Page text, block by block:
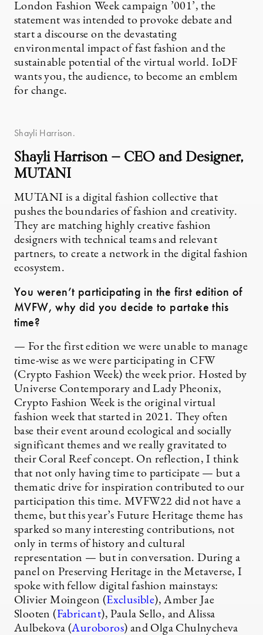
London Fashion Week campaign ’001’, the
statement was intended to provoke debate and
start a discourse on the devastating
environmental impact of fast fashion and the
sustainable potential of the virtual world. IoDF
wants you, the audience, to become an emblem
for change.
Shayli Harrison.
Shayli Harrison — CEO and Designer,
MUTANI
MUTANI is a digital fashion collective that
pushes the boundaries of fashion and creativity.
They are matching highly creative fashion
designers with technical teams and relevant
partners, to create a network in the digital fashion
ecosystem.
You weren’t participating in the first edition of
MVFW, why did you decide to partake this
time?
— For the first edition we were unable to manage
time-wise as we were participating in CFW
(Crypto Fashion Week) the week prior. Hosted by
Universe Contemporary and Lady Pheonix,
Crypto Fashion Week is the original virtual
fashion week that started in 2021. They often
base their event around ecological and socially
significant themes and we really gravitated to
their Coral Reef concept. On reflection, I think
that not only having time to participate — but a
thematic drive for inspiration contributed to our
participation this time. MVFW22 did not have a
theme, but this year’s Future Heritage theme has
sparked so many interesting contributions, not
only in terms of history and cultural
representation — but in conversation. During a
panel on Preserving Heritage in the Metaverse, I
spoke with fellow digital fashion mainstays:
Olivier Moingeon (Exclusible), Amber Jae
Slooten (Fabricant), Paula Sello, and Alissa
Aulbekova (Auroboros) and Olga Chulnycheva